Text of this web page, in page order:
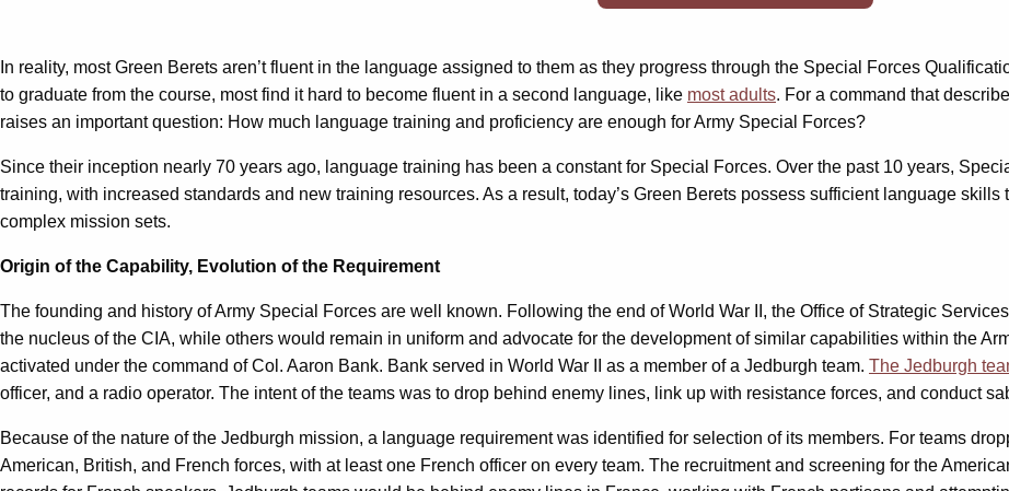
In reality, most Green Berets aren’t fluent in the language assigned to them as they progress through the Special Forces
to graduate from the course, most find it hard to become fluent in a second language, like most adults. For a command that
raises an important question: How much language training and proficiency are enough for Army Special Forces?
Since their inception nearly 70 years ago, language training has been a constant for Special Forces. Over the past 10 years,
training, with increased standards and new training resources. As a result, today’s Green Berets possess sufficient language
complex mission sets.
Origin of the Capability, Evolution of the Requirement
The founding and history of Army Special Forces are well known. Following the end of World War II, the Office of Strategic
the nucleus of the CIA, while others would remain in uniform and advocate for the development of similar capabilities within the
activated under the command of Col. Aaron Bank. Bank served in World War II as a member of a Jedburgh team. The Jedburgh
officer, and a radio operator. The intent of the teams was to drop behind enemy lines, link up with resistance forces, and conduct
Because of the nature of the Jedburgh mission, a language requirement was identified for selection of its members. For teams
American, British, and French forces, with at least one French officer on every team. The recruitment and screening for the